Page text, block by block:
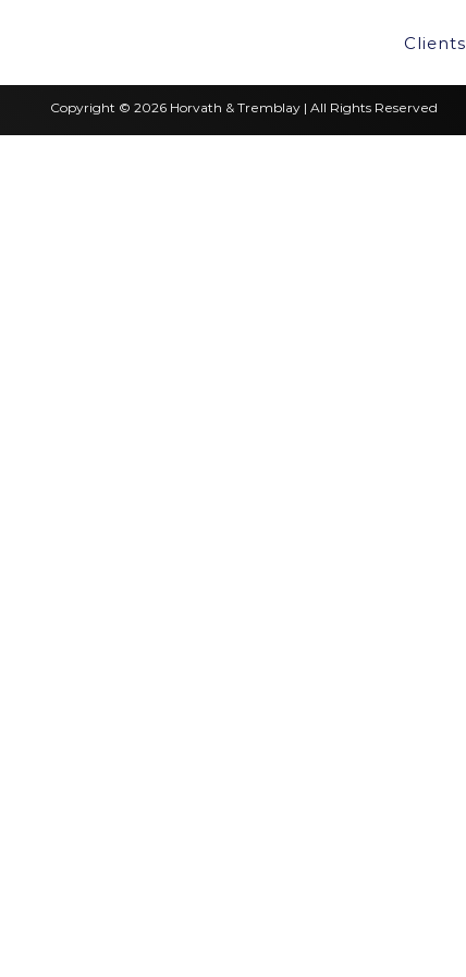
Clients
Copyright © 2026 Horvath & Tremblay | All Rights Reserved